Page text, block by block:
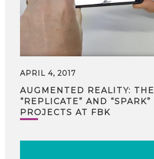
APRIL 4, 2017
AUGMENTED REALITY: THE
“REPLICATE” AND “SPARK”
PROJECTS AT FBK